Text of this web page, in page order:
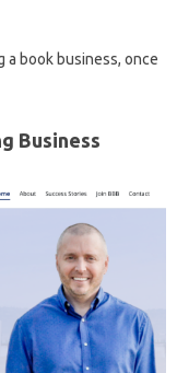
book business, once
Business